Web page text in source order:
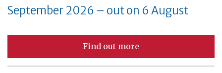
September 2026 – out on 6 August
Find out more